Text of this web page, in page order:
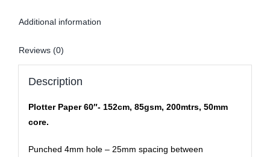
Additional information
Reviews (0)
Description
Plotter Paper 60″- 152cm, 85gsm, 200mtrs, 50mm
core.
Punched 4mm hole – 25mm spacing between